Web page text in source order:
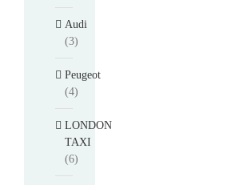
Audi
(3)
Peugeot
(4)
LONDON
TAXI
(6)